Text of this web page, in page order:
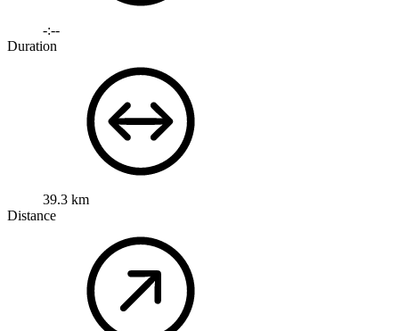
-:--
Duration
39.3 km
Distance